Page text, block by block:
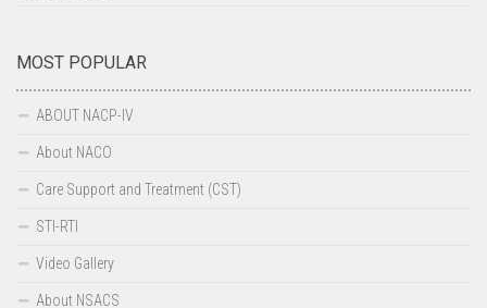
April 2021-March 2022
Contact us
MOST POPULAR
ABOUT NACP-IV
About NACO
Care Support and Treatment (CST)
STI-RTI
Video Gallery
About NSACS